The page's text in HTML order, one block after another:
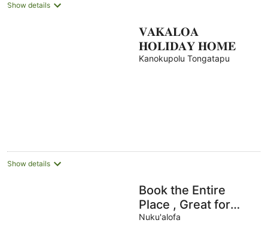
Show details
𝐕𝐀𝐊𝐀𝐋𝐎𝐀
𝐇𝐎𝐋𝐈𝐃𝐀𝐘 𝐇𝐎𝐌𝐄
Kanokupolu Tongatapu
Show details
Book the Entire
Place , Great for
Families and small
Nuku'alofa